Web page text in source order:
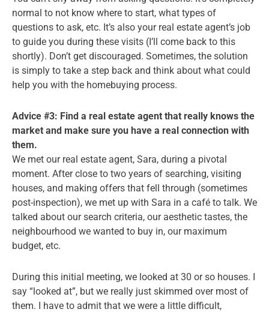
normal to not know where to start, what types of
questions to ask, etc. It’s also your real estate agent’s job
to guide you during these visits (I’ll come back to this
shortly). Don’t get discouraged. Sometimes, the solution
is simply to take a step back and think about what could
help you with the homebuying process.
Advice #3: Find a real estate agent that really knows the
market and make sure you have a real connection with
them.
We met our real estate agent, Sara, during a pivotal
moment. After close to two years of searching, visiting
houses, and making offers that fell through (sometimes
post-inspection), we met up with Sara in a café to talk. We
talked about our search criteria, our aesthetic tastes, the
neighbourhood we wanted to buy in, our maximum
budget, etc.
During this initial meeting, we looked at 30 or so houses. I
say “looked at”, but we really just skimmed over most of
them. I have to admit that we were a little difficult,